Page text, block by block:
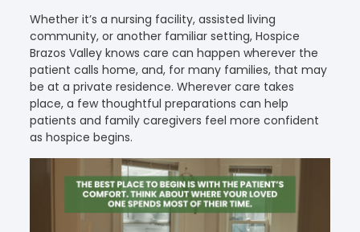
Whether it’s a nursing facility, assisted living
community, or another familiar setting, Hospice
Brazos Valley knows care can happen wherever the
patient calls home, and, for many families, that may
be at a private residence. Wherever care takes
place, a few thoughtful preparations can help
patients and family caregivers feel more confident
as hospice begins.